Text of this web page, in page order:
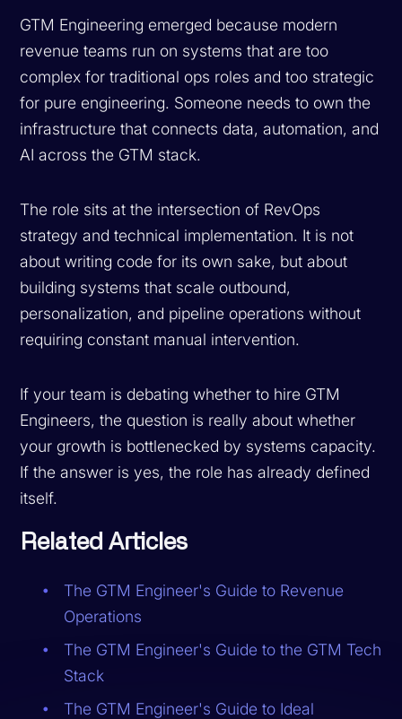
GTM Engineering emerged because modern
revenue teams run on systems that are too
complex for traditional ops roles and too strategic
for pure engineering. Someone needs to own the
infrastructure that connects data, automation, and
AI across the GTM stack.
The role sits at the intersection of RevOps
strategy and technical implementation. It is not
about writing code for its own sake, but about
building systems that scale outbound,
personalization, and pipeline operations without
requiring constant manual intervention.
If your team is debating whether to hire GTM
Engineers, the question is really about whether
your growth is bottlenecked by systems capacity.
If the answer is yes, the role has already defined
itself.
Related Articles
The GTM Engineer's Guide to Revenue
Operations
The GTM Engineer's Guide to the GTM Tech
Stack
The GTM Engineer's Guide to Ideal